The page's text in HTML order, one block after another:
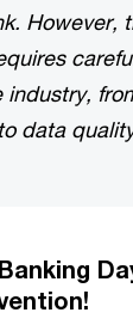
However,
data